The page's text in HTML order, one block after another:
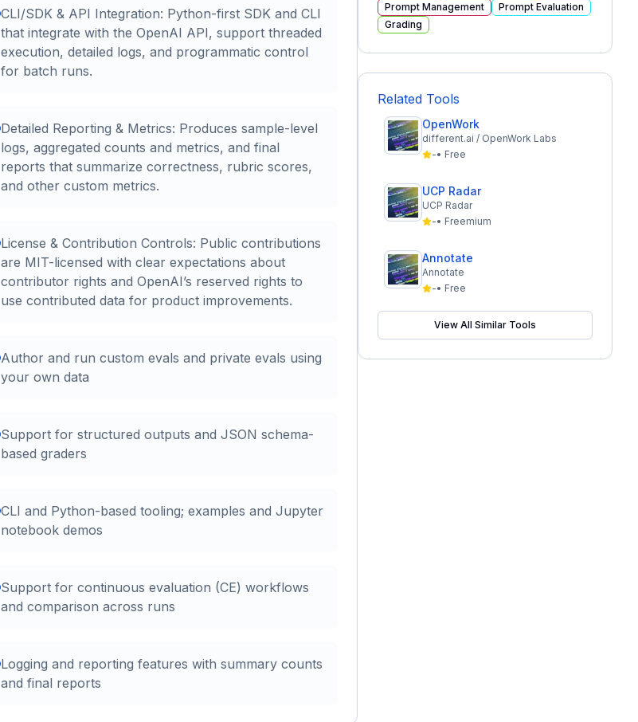
CLI/SDK & API Integration: Python-first SDK and CLI
that integrate with the OpenAI API, support threaded
execution, detailed logs, and programmatic control
for batch runs.
Detailed Reporting & Metrics: Produces sample-level
logs, aggregated counts and metrics, and final
reports that summarize correctness, rubric scores,
and other custom metrics.
License & Contribution Controls: Public contributions
are MIT-licensed with clear expectations about
contributor rights and OpenAI’s reserved rights to
use contributed data for product improvements.
Author and run custom evals and private evals using
your own data
Support for structured outputs and JSON schema-
based graders
CLI and Python-based tooling; examples and Jupyter
notebook demos
Support for continuous evaluation (CE) workflows
and comparison across runs
Logging and reporting features with summary counts
and final reports
Prompt Management
Prompt Evaluation
Grading
Related Tools
OpenWork
different.ai / OpenWork Labs
-• Free
UCP Radar
UCP Radar
-• Freemium
Annotate
Annotate
-• Free
View All Similar Tools